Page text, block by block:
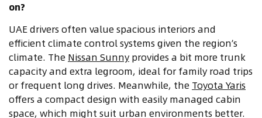
on?
UAE drivers often value spacious interiors and
efficient climate control systems given the region’s
climate. The Nissan Sunny provides a bit more trunk
capacity and extra legroom, ideal for family road trips
or frequent long drives. Meanwhile, the Toyota Yaris
offers a compact design with easily managed cabin
space, which might suit urban environments better.